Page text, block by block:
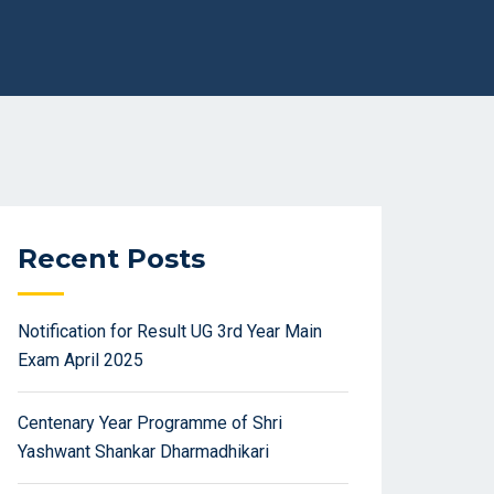
Recent Posts
Notification for Result UG 3rd Year Main
Exam April 2025
Centenary Year Programme of Shri
Yashwant Shankar Dharmadhikari